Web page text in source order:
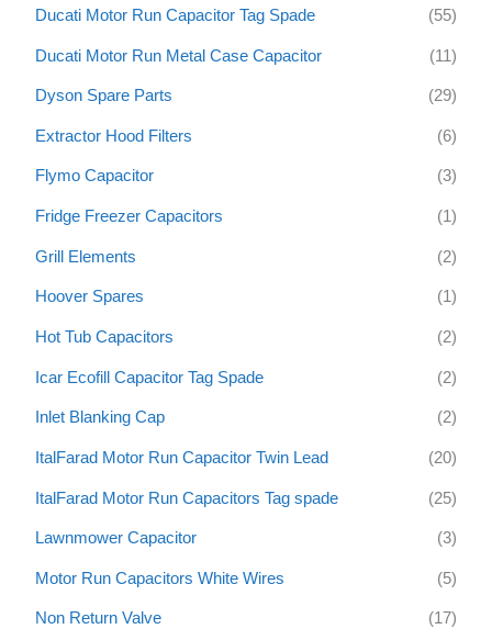
Ducati Motor Run Capacitor Tag Spade (55)
Ducati Motor Run Metal Case Capacitor (11)
Dyson Spare Parts (29)
Extractor Hood Filters (6)
Flymo Capacitor (3)
Fridge Freezer Capacitors (1)
Grill Elements (2)
Hoover Spares (1)
Hot Tub Capacitors (2)
Icar Ecofill Capacitor Tag Spade (2)
Inlet Blanking Cap (2)
ItalFarad Motor Run Capacitor Twin Lead (20)
ItalFarad Motor Run Capacitors Tag spade (25)
Lawnmower Capacitor (3)
Motor Run Capacitors White Wires (5)
Non Return Valve (17)